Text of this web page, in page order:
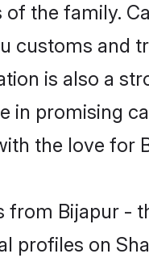
the family.
customs and
is also a
promising
the love for
Bijapur -
profiles on